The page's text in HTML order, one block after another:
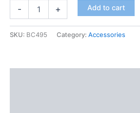
- + Add to cart
SKU: BC495 Category: Accessories